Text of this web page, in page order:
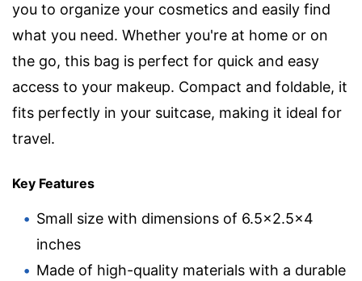
you to organize your cosmetics and easily find
what you need. Whether you're at home or on
the go, this bag is perfect for quick and easy
access to your makeup. Compact and foldable, it
fits perfectly in your suitcase, making it ideal for
travel.
Key Features
Small size with dimensions of 6.5×2.5×4
inches
Made of high-quality materials with a durable